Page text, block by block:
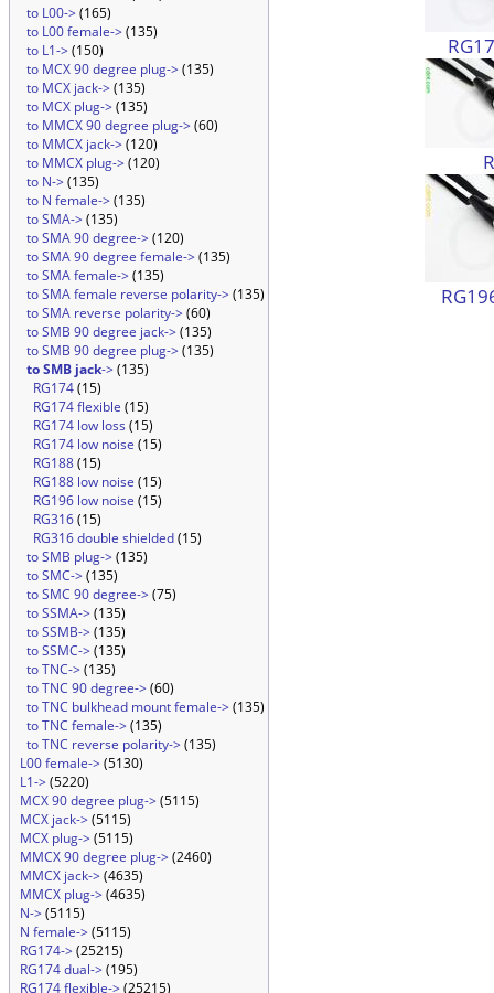
to L00->(165)
to L00 female->(135)
to L1->(150)
to MCX 90 degree plug->(135)
to MCX jack->(135)
to MCX plug->(135)
to MMCX 90 degree plug->(60)
to MMCX jack->(120)
to MMCX plug->(120)
to N->(135)
to N female->(135)
to SMA->(135)
to SMA 90 degree->(120)
to SMA 90 degree female->(135)
to SMA female->(135)
to SMA female reverse polarity->(135)
to SMA reverse polarity->(60)
to SMB 90 degree jack->(135)
to SMB 90 degree plug->(135)
to SMB jack->(135)
RG174(15)
RG174 flexible (15)
RG174 low loss (15)
RG174 low noise (15)
RG188(15)
RG188 low noise (15)
RG196 low noise (15)
RG316(15)
RG316 double shielded(15)
to SMB plug->(135)
to SMC->(135)
to SMC 90 degree->(75)
to SSMA->(135)
to SSMB->(135)
to SSMC->(135)
to TNC->(135)
to TNC 90 degree->(60)
to TNC bulkhead mount female->(135)
to TNC female->(135)
to TNC reverse polarity->(135)
L00 female->(5130)
L1->(5220)
MCX 90 degree plug->(5115)
MCX jack->(5115)
MCX plug->(5115)
MMCX 90 degree plug->(2460)
MMCX jack->(4635)
MMCX plug->(4635)
N->(5115)
N female->(5115)
RG174->(25215)
RG174 dual->(195)
RG174 flexible->(25215)